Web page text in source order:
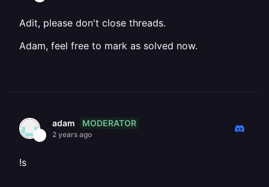
Adit, please don't close threads.
Adam, feel free to mark as solved now.
adam MODERATOR
2 years ago
!s